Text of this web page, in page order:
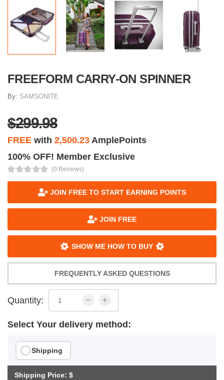
FREEFORM CARRY-ON SPINNER
By: SAMSONITE
$299.98
FREE with 2,500.23 AmplePoints
100% OFF! Member Exclusive
(0 Reviews)
JOIN FREE TO START EARNING POINTS
JOIN FREE
SHOW ME HOW TO BUY
FREQUENTLY ASKED QUESTIONS
Quantity:
Select Your delivery method:
Shipping
Shipping Price: $